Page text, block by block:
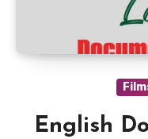
English